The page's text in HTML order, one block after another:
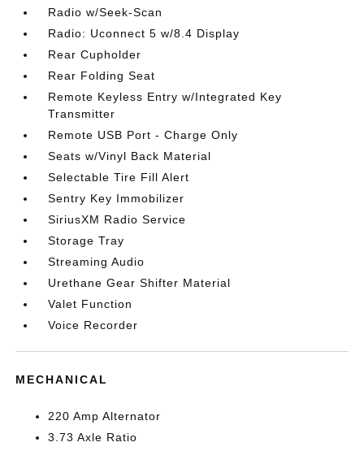
Radio w/Seek-Scan
Radio: Uconnect 5 w/8.4 Display
Rear Cupholder
Rear Folding Seat
Remote Keyless Entry w/Integrated Key
Transmitter
Remote USB Port - Charge Only
Seats w/Vinyl Back Material
Selectable Tire Fill Alert
Sentry Key Immobilizer
SiriusXM Radio Service
Storage Tray
Streaming Audio
Urethane Gear Shifter Material
Valet Function
Voice Recorder
MECHANICAL
220 Amp Alternator
3.73 Axle Ratio